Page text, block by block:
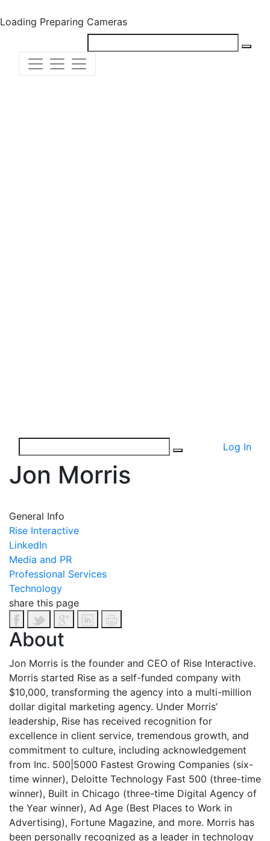
Loading Preparing Cameras
Log In
Jon Morris
General Info
Rise Interactive
LinkedIn
Media and PR
Professional Services
Technology
share this page
About
Jon Morris is the founder and CEO of Rise Interactive.
Morris started Rise as a self-funded company with
$10,000, transforming the agency into a multi-million
dollar digital marketing agency. Under Morris’
leadership, Rise has received recognition for
excellence in client service, tremendous growth, and
commitment to culture, including acknowledgement
from Inc. 500|5000 Fastest Growing Companies (six-
time winner), Deloitte Technology Fast 500 (three-time
winner), Built in Chicago (three-time Digital Agency of
the Year winner), Ad Age (Best Places to Work in
Advertising), Fortune Magazine, and more. Morris has
been personally recognized as a leader in technology